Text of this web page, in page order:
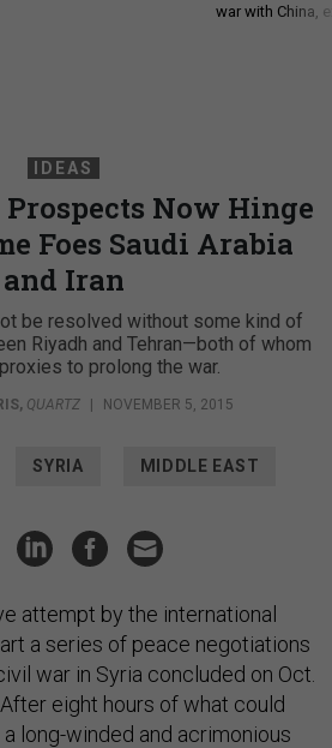
war with China,
IDEAS
Now Hinge
Foes Saudi Arabia
and Iran
be resolved without some kind of
Riyadh and Tehran—both of whom
to prolong the war.
, QUARTZ | NOVEMBER 5, 2015
SYRIA MIDDLE EAST
attempt by the international
a series of peace negotiations
war in Syria concluded on Oct.
eight hours of what could
long-winded and acrimonious